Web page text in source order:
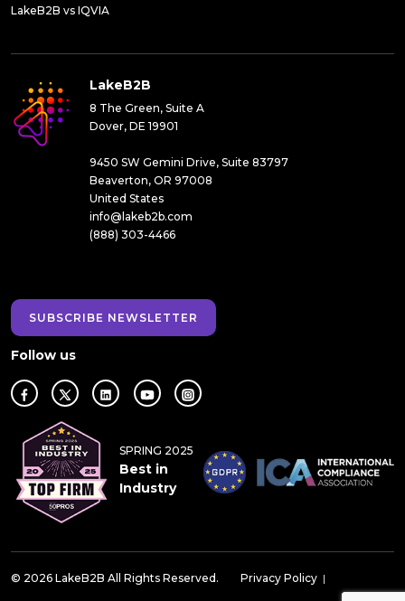
LakeB2B vs IQVIA
LakeB2B
8 The Green, Suite A
Dover, DE 19901
9450 SW Gemini Drive, Suite 83797
Beaverton, OR 97008
United States
info@lakeb2b.com
(888) 303-4466
SUBSCRIBE NEWSLETTER
Follow us
SPRING 2025
Best in
Industry
© 2026 LakeB2B All Rights Reserved. Privacy Policy |